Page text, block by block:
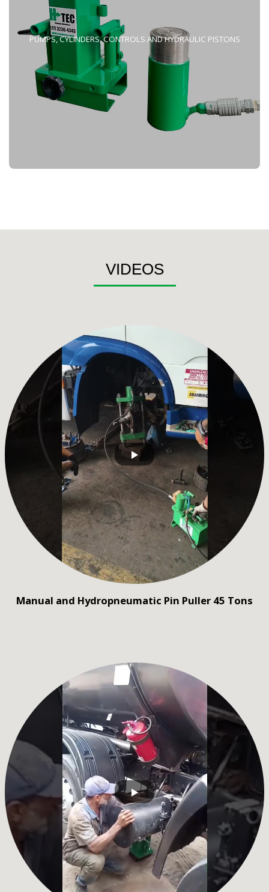
PUMPS, CYLINDERS, CONTROLS AND HYDRAULIC PISTONS
VIDEOS
Manual and Hydropneumatic Pin Puller 45 Tons